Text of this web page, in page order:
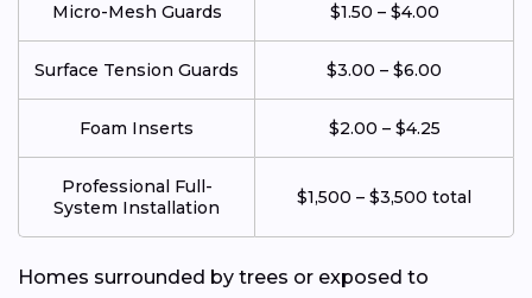
Micro-Mesh Guards $1.50 – $4.00
Surface Tension Guards $3.00 – $6.00
Foam Inserts $2.00 – $4.25
Professional Full-
System Installation
$1,500 – $3,500 total
Homes surrounded by trees or exposed to